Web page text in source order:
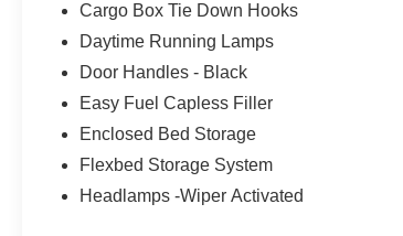
Cargo Box Tie Down Hooks
Daytime Running Lamps
Door Handles - Black
Easy Fuel Capless Filler
Enclosed Bed Storage
Flexbed Storage System
Headlamps -Wiper Activated